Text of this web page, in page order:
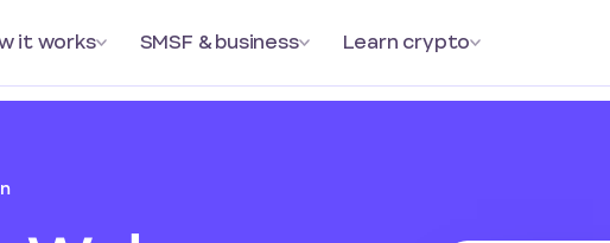
it works SMSF & business Learn crypto